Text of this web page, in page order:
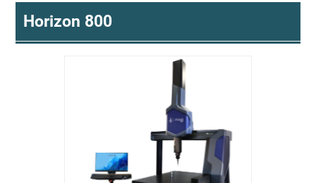
Horizon 800